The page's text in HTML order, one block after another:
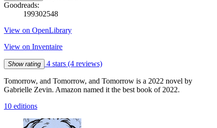
Goodreads:
199302548
View on OpenLibrary
View on Inventaire
Show rating 4 stars (4 reviews)
Tomorrow, and Tomorrow, and Tomorrow is a 2022 novel by
Gabrielle Zevin. Amazon named it the best book of 2022.
10 editions